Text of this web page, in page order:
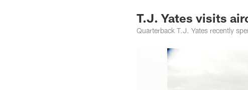
T.J. Yates visits
Quarterback T.J. Yates recently